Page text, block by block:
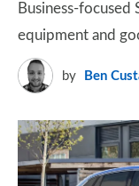
Business-focused
equipment and
by Ben